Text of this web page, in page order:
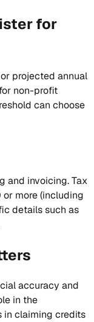
for
projected annual
non-profit
can choose
and invoicing. Tax
more (including
details such as
accuracy and
in the
in claiming credits